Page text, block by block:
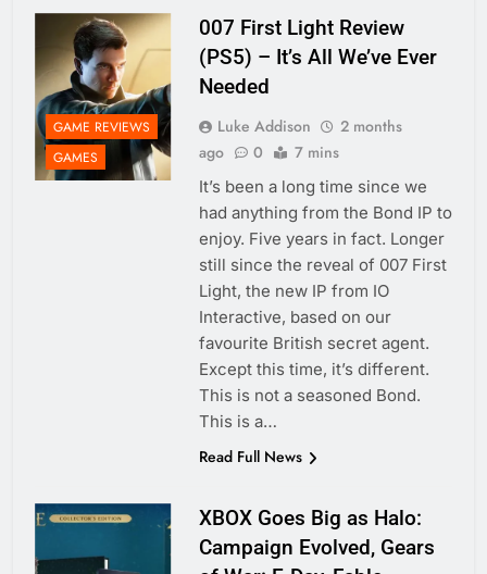
GAME REVIEWS
GAMES
007 First Light Review
(PS5) – It’s All We’ve Ever
Needed
Luke Addison
2 months
ago
0 7 mins
It’s been a long time since we
had anything from the Bond IP to
enjoy. Five years in fact. Longer
still since the reveal of 007 First
Light, the new IP from IO
Interactive, based on our
favourite British secret agent.
Except this time, it’s different.
This is not a seasoned Bond.
This is a…
Read Full News
XBOX Goes Big as Halo:
Campaign Evolved, Gears